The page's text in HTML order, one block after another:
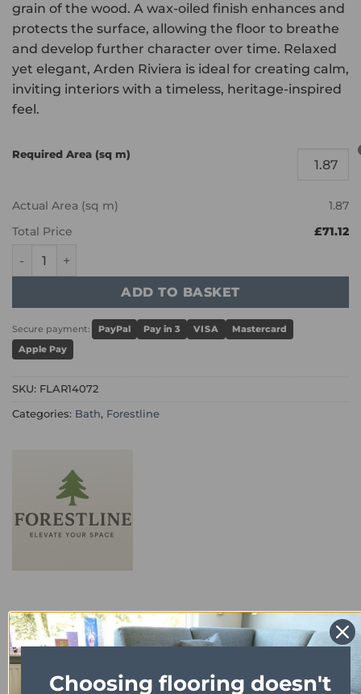
grain of the wood. A wax-oiled finish enhances and
protects the surface, allowing the floor to breathe
and develop further character over time. Relaxed
yet elegant, Arden Riviera is ideal for creating calm,
inviting interiors with a timeless, heritage-inspired
feel.
Required Area (sq m)
Actual Area (sq m)
1.87
Total Price
£71.12
ADD TO BASKET
Secure payment: PayPal Pay in 3 VISA
Mastercard
Apple Pay
SKU: FLAR14072
Categories: Bath, Forestline
DESCRIPTION
Choosing flooring doesn't